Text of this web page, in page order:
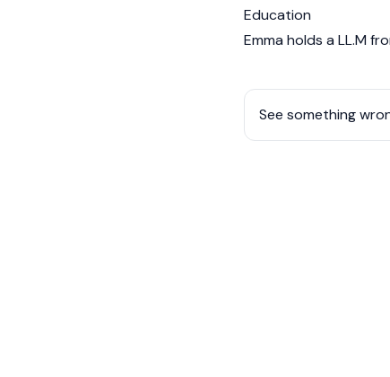
Education
Emma holds a LL.M
See something